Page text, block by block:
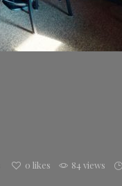
0 likes 84 views